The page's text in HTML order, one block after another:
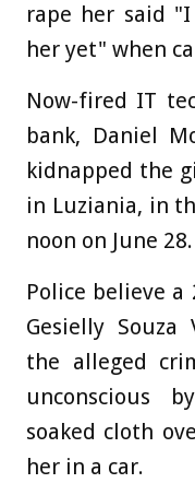
rape her said
her yet" when
Now-fired IT
bank, Daniel
kidnapped the
in Luziania, in
noon on June 28.
Police believe a
Gesielly
the alleged
unconscious
soaked cloth
her in a car.